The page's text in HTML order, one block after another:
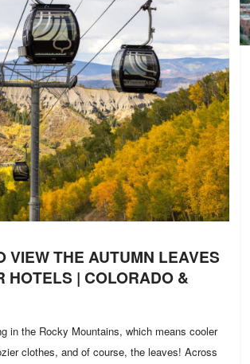
VIEW THE AUTUMN LEAVES
HOTELS | COLORADO &
in the Rocky Mountains, which means cooler
clothes, and of course, the leaves! Across